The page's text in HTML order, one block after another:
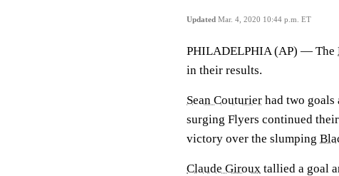
Updated Mar. 4, 2020 10:44 p.m. ET
PHILADELPHIA (AP) — The
in their results.
Sean Couturier had two goals
surging Flyers continued
victory over the slumping
Claude Giroux tallied a goal